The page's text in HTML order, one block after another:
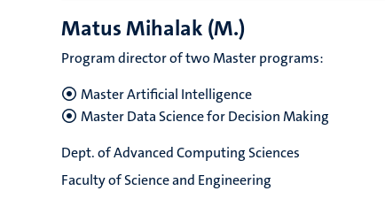
Matus Mihalak (M.)
Program director of two Master programs:
Master Artificial Intelligence
Master Data Science for Decision Making
Dept. of Advanced Computing Sciences
Faculty of Science and Engineering